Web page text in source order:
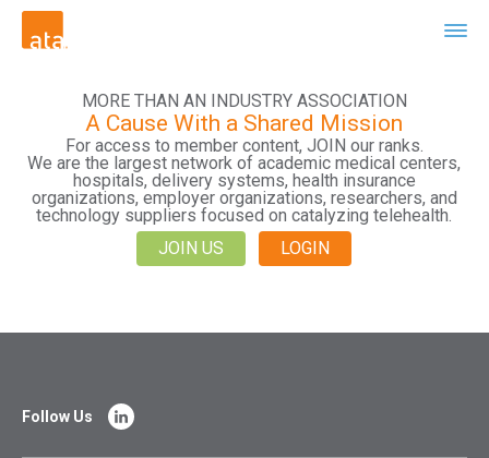
MORE THAN AN INDUSTRY ASSOCIATION
A Cause With a Shared Mission
For access to member content, JOIN our ranks.
We are the largest network of academic medical centers,
hospitals, delivery systems, health insurance
organizations, employer organizations, researchers, and
technology suppliers focused on catalyzing telehealth.
JOIN US
LOGIN
Follow Us